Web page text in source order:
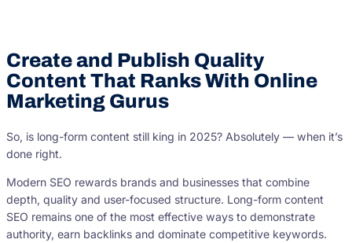
Create and Publish Quality
Content That Ranks With Online
Marketing Gurus
So, is long-form content still king in 2025? Absolutely — when it’s
done right.
Modern SEO rewards brands and businesses that combine
depth, quality and user-focused structure. Long-form content
SEO remains one of the most effective ways to demonstrate
authority, earn backlinks and dominate competitive keywords.